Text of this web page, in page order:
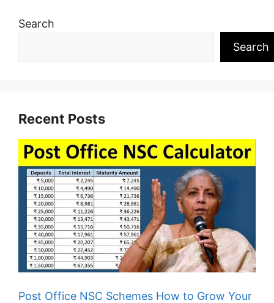
Search
Search
Recent Posts
Post Office NSC Schemes How to Grow Your